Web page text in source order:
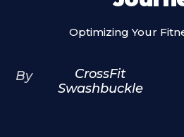
Optimizing Your
By
CrossFit
Swashbuckle